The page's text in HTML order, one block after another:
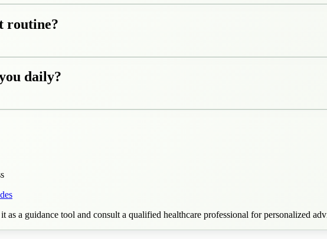
routine?
daily?
as a guidance tool and consult a qualified healthcare professional for personalized